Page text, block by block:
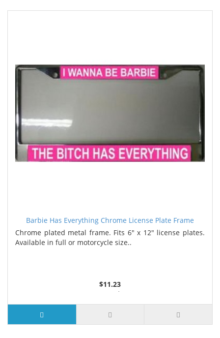
Barbie Has Everything Chrome License Plate Frame
Chrome plated metal frame. Fits 6" x 12" license plates.
Available in full or motorcycle size..
$11.23
3 or more $10.74
10 or more $10.21
50 or more $9.59
100 or more $9.25